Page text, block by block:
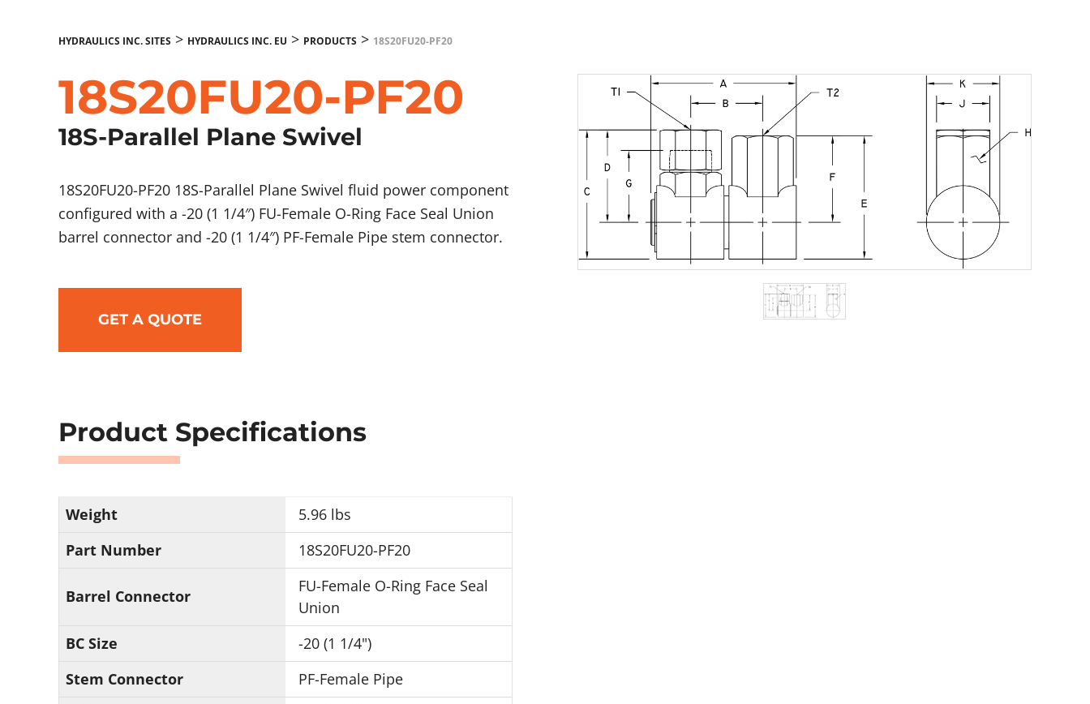
HYDRAULICS INC. SITES> HYDRAULICS INC. EU > PRODUCTS> 18S20FU20-PF20
18S20FU20-PF20
18S-Parallel Plane Swivel
18S20FU20-PF20 18S-Parallel Plane Swivel fluid power component
configured with a -20 (1 1/4″) FU-Female O-Ring Face Seal Union
barrel connector and -20 (1 1/4″) PF-Female Pipe stem connector.
GET A QUOTE
Product Specifications
Weight
5.96 lbs
Part Number
18S20FU20-PF20
Barrel Connector
FU-Female O-Ring Face Seal
Union
BC Size
-20 (1 1/4")
Stem Connector
PF-Female Pipe